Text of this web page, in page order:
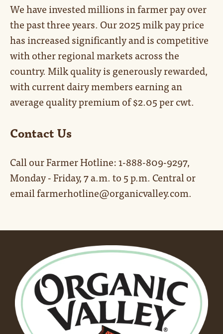
We have invested millions in farmer pay over
the past three years. Our 2025 milk pay price
has increased significantly and is competitive
with other regional markets across the
country. Milk quality is generously rewarded,
with current dairy members earning an
average quality premium of $2.05 per cwt.
Contact Us
Call our Farmer Hotline: 1-888-809-9297,
Monday - Friday, 7 a.m. to 5 p.m. Central or
email farmerhotline@organicvalley.com.